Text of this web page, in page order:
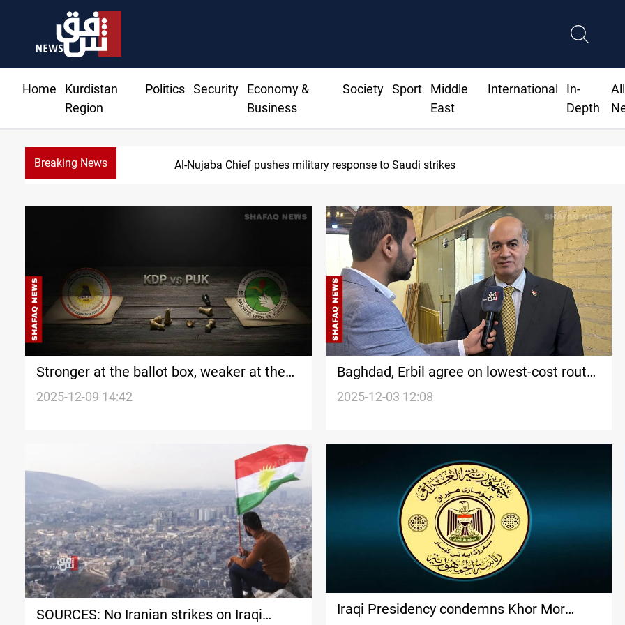
Home
Kurdistan
Region
Politics Security
Economy &
Business
Society Sport
Middle
East
International
In-
Depth
All
Breaking News
Stronger at the ballot box, weaker at the
table: Kurdistan enters 2026 talks divided
2025-12-09 14:42
Baghdad, Erbil agree on lowest-cost route
for Development Road
2025-12-03 12:08
SOURCES: No Iranian strikes on Iraqi
Iraqi Presidency condemns Khor Mor